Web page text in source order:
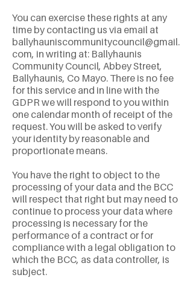
You can exercise these rights at any
time by contacting us via email at
ballyhauniscommunitycouncil@gmail.
com, in writing at: Ballyhaunis
Community Council, Abbey Street,
Ballyhaunis, Co Mayo. There is no fee
for this service and in line with the
GDPR we will respond to you within
one calendar month of receipt of the
request. You will be asked to verify
your identity by reasonable and
proportionate means.
You have the right to object to the
processing of your data and the BCC
will respect that right but may need to
continue to process your data where
processing is necessary for the
performance of a contract or for
compliance with a legal obligation to
which the BCC, as data controller, is
subject.